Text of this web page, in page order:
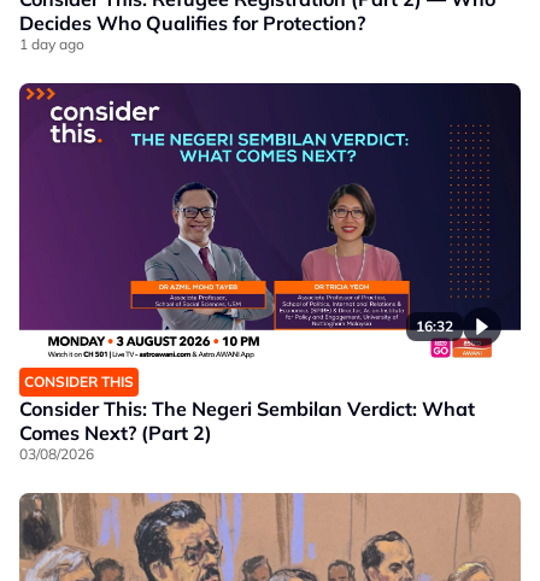
Decides Who Qualifies for Protection?
1 day ago
16:32
CONSIDER THIS
Consider This: The Negeri Sembilan Verdict: What
Comes Next? (Part 2)
03/08/2026